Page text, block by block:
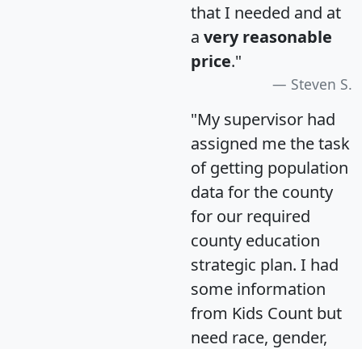
that I needed and at
a very reasonable
price."
Steven S.
"My supervisor had
assigned me the task
of getting population
data for the county
for our required
county education
strategic plan. I had
some information
from Kids Count but
need race, gender,